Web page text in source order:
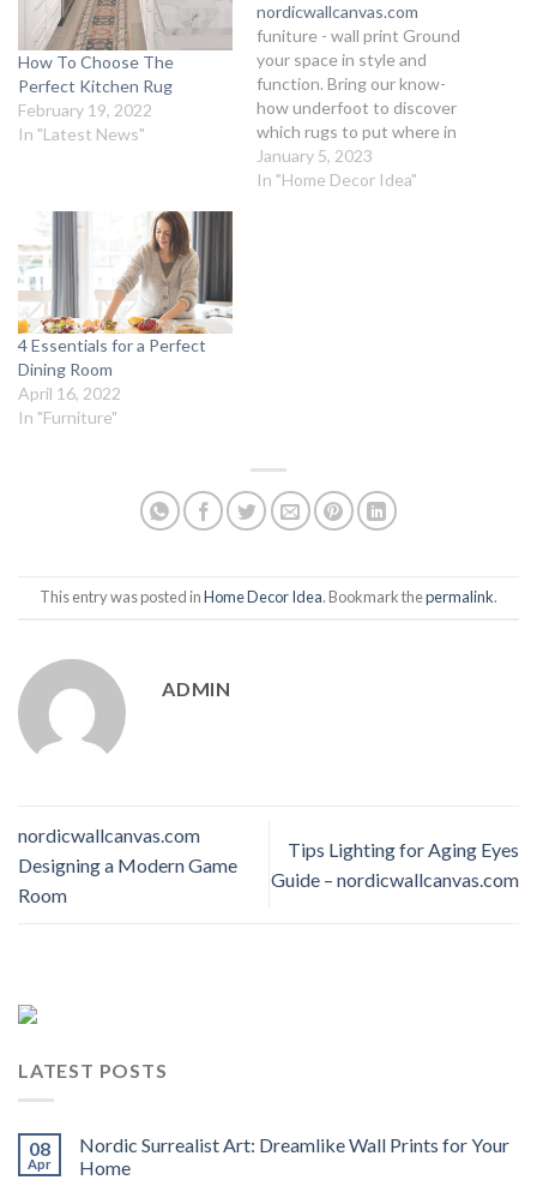
How To Choose The
Perfect Kitchen Rug
February 19, 2022
In "Latest News"
nordicwallcanvas.com
funiture - wall print Ground
your space in style and
function. Bring our know-
how underfoot to discover
which rugs to put where in
your home. Our Top Picks
for the Best Rugs Best Rug
January 5, 2023
In "Home Decor Idea"
4 Essentials for a Perfect
Dining Room
April 16, 2022
In "Furniture"
This entry was posted inHome Decor Idea. Bookmark thepermalink.
ADMIN
nordicwallcanvas.com
Designing a Modern Game
Room
Tips Lighting for Aging Eyes
Guide – nordicwallcanvas.com
LATEST POSTS
08
Apr
Nordic Surrealist Art: Dreamlike Wall Prints for Your
Home